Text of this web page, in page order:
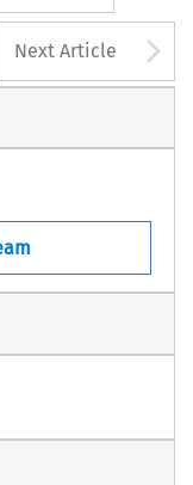
Next Article